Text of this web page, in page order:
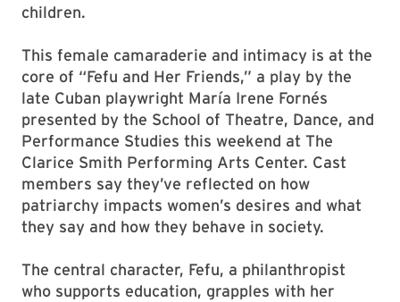
children.
This female camaraderie and intimacy is at the
core of “Fefu and Her Friends,” a play by the
late Cuban playwright María Irene Fornés
presented by the School of Theatre, Dance, and
Performance Studies this weekend at The
Clarice Smith Performing Arts Center. Cast
members say they’ve reflected on how
patriarchy impacts women’s desires and what
they say and how they behave in society.
The central character, Fefu, a philanthropist
who supports education, grapples with her